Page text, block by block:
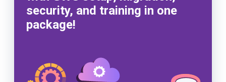
security, and training in one
package!